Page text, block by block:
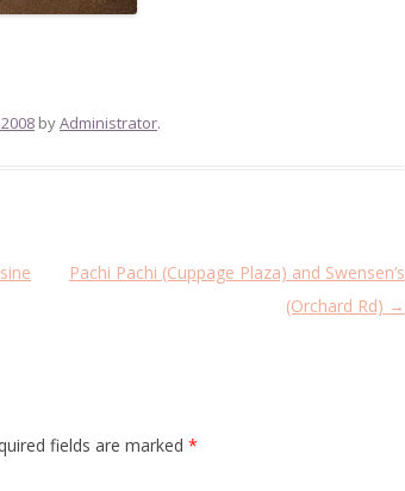
byAdministrator.
Pachi Pachi (Cuppage Plaza) and Swensen’s
(Orchard Rd) →
fields are marked *